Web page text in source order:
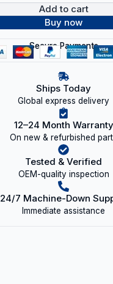
Add to cart
Buy now
Secure Payments
Ships Today
Global express delivery
12–24 Month Warranty
On new & refurbished
Tested & Verified
OEM-quality inspection
24/7 Machine-Down
Immediate assistance